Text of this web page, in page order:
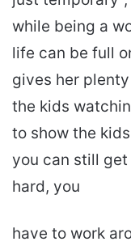
while being a
life can be full
gives her
the kids
to show the
you can still get
hard, you
have to work